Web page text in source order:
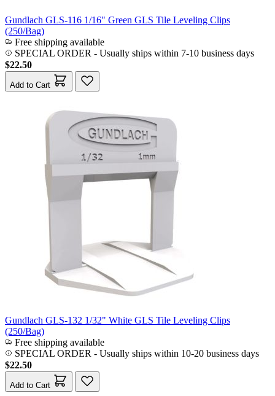
Gundlach GLS-116 1/16" Green GLS Tile Leveling Clips
(250/Bag)
Free shipping available
SPECIAL ORDER - Usually ships within 7-10 business days
$22.50
Add to Cart
Gundlach GLS-132 1/32" White GLS Tile Leveling Clips
(250/Bag)
Free shipping available
SPECIAL ORDER - Usually ships within 10-20 business days
$22.50
Add to Cart